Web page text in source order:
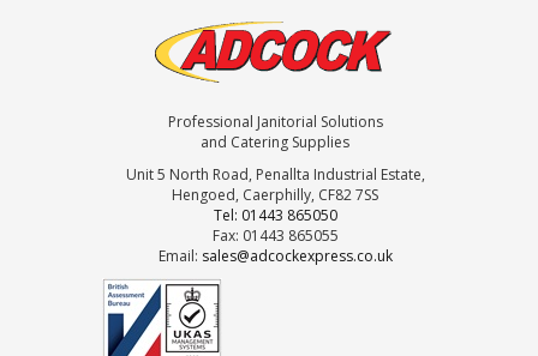
Professional Janitorial Solutions
and Catering Supplies
Unit 5 North Road, Penallta Industrial Estate,
Hengoed, Caerphilly, CF82 7SS
Tel: 01443 865050
Fax: 01443 865055
Email: sales@adcockexpress.co.uk